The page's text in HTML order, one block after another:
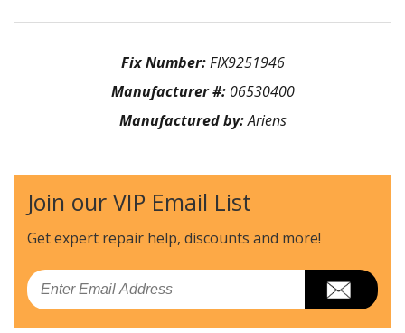
Fix Number:FIX9251946
Manufacturer #: 06530400
Manufactured by:Ariens
Join our VIP Email List
Get expert repair help, discounts and more!
Email